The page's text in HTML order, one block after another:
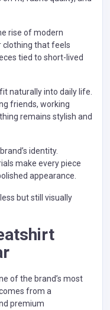
rise of modern
clothing that feels
tied to short-lived
naturally into daily life.
friends, working
remains stylish and
identity.
make every piece
appearance.
but still visually
of the brand’s most
from a
premium